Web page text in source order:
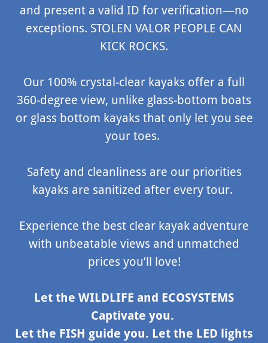
and present a valid ID for verification—no
exceptions. STOLEN VALOR PEOPLE CAN
KICK ROCKS.
Our 100% crystal-clear kayaks offer a full
360-degree view, unlike glass-bottom boats
or glass bottom kayaks that only let you see
your toes.
Safety and cleanliness are our priorities
kayaks are sanitized after every tour.
Experience the best clear kayak adventure
with unbeatable views and unmatched
prices you’ll love!
Let the WILDLIFE and ECOSYSTEMS
Captivate you.
Let the FISH guide you. Let the LED lights